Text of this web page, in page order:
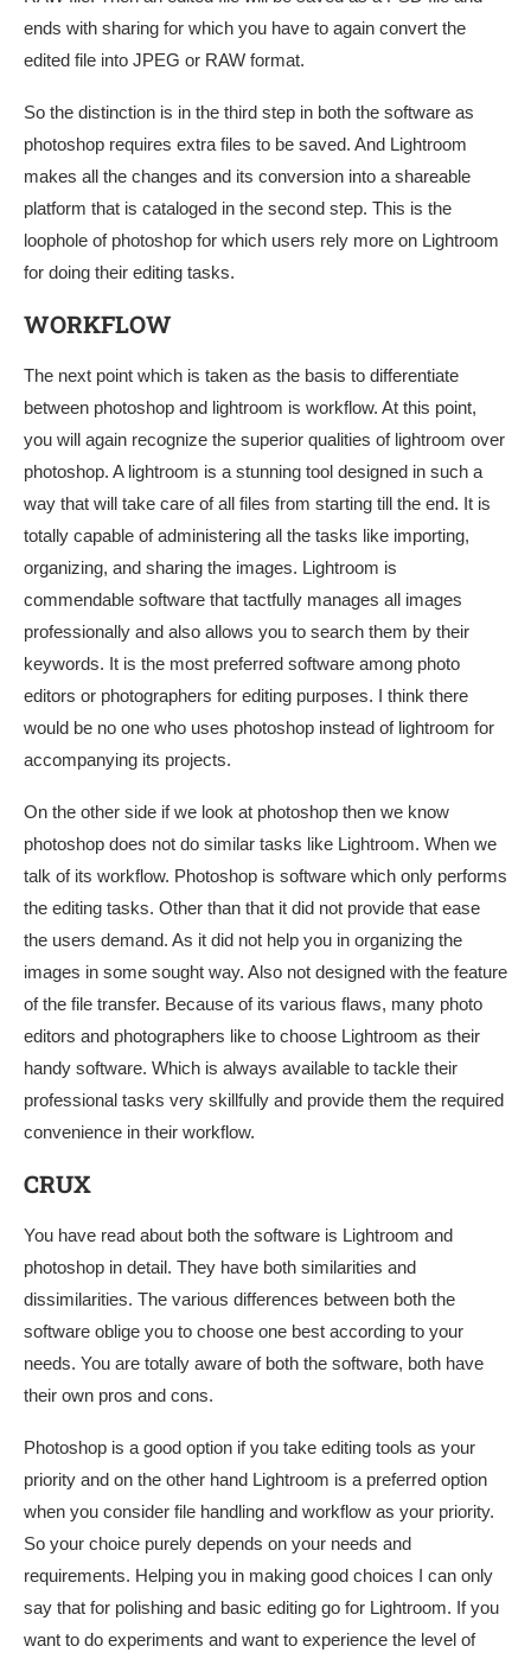
ends with sharing for which you have to again convert the
edited file into JPEG or RAW format.
So the distinction is in the third step in both the software as
photoshop requires extra files to be saved. And Lightroom
makes all the changes and its conversion into a shareable
platform that is cataloged in the second step. This is the
loophole of photoshop for which users rely more on Lightroom
for doing their editing tasks.
WORKFLOW
The next point which is taken as the basis to differentiate
between photoshop and lightroom is workflow. At this point,
you will again recognize the superior qualities of lightroom over
photoshop. A lightroom is a stunning tool designed in such a
way that will take care of all files from starting till the end. It is
totally capable of administering all the tasks like importing,
organizing, and sharing the images. Lightroom is
commendable software that tactfully manages all images
professionally and also allows you to search them by their
keywords. It is the most preferred software among photo
editors or photographers for editing purposes. I think there
would be no one who uses photoshop instead of lightroom for
accompanying its projects.
On the other side if we look at photoshop then we know
photoshop does not do similar tasks like Lightroom. When we
talk of its workflow. Photoshop is software which only performs
the editing tasks. Other than that it did not provide that ease
the users demand. As it did not help you in organizing the
images in some sought way. Also not designed with the feature
of the file transfer. Because of its various flaws, many photo
editors and photographers like to choose Lightroom as their
handy software. Which is always available to tackle their
professional tasks very skillfully and provide them the required
convenience in their workflow.
CRUX
You have read about both the software is Lightroom and
photoshop in detail. They have both similarities and
dissimilarities. The various differences between both the
software oblige you to choose one best according to your
needs. You are totally aware of both the software, both have
their own pros and cons.
Photoshop is a good option if you take editing tools as your
priority and on the other hand Lightroom is a preferred option
when you consider file handling and workflow as your priority.
So your choice purely depends on your needs and
requirements. Helping you in making good choices I can only
say that for polishing and basic editing go for Lightroom. If you
want to do experiments and want to experience the level of